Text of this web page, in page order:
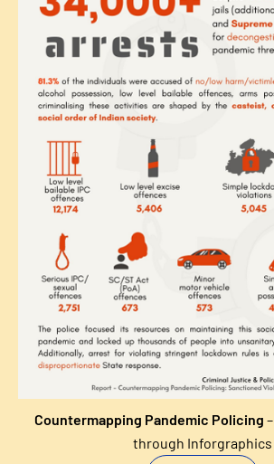
Countermapping Pandemic Policing –
through Inforgraphics